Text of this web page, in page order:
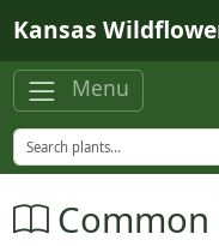
Kansas
Menu
Common